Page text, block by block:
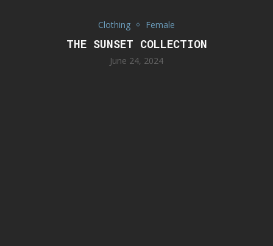
Clothing Female
THE SUNSET COLLECTION
June 24, 2024